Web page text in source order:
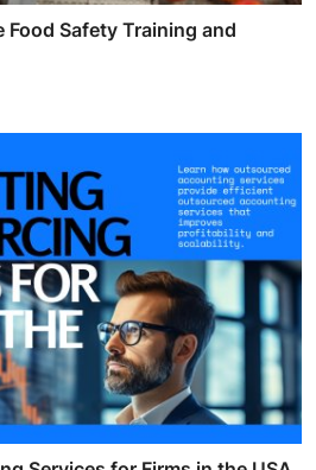
Safety Training and